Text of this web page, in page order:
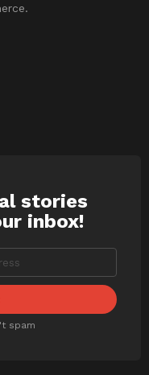
stories
inbox!
spam